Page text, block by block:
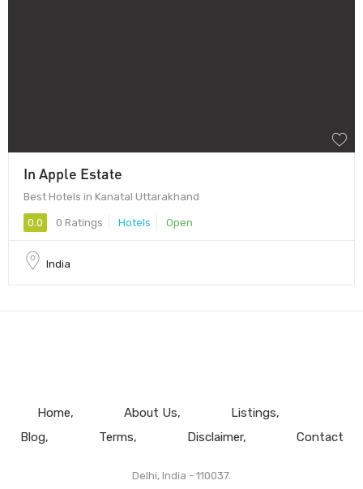
In Apple Estate
Best Hotels in Kanatal Uttarakhand
0.0 0 Ratings Hotels Open
India
Home About Us
Listings
Blog
Terms Disclaimer Contact
Delhi, India - 110037.